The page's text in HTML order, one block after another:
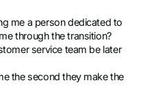
me a person dedicated to
through the transition?
service team be later
the second they make the